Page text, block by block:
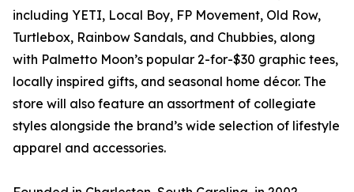
including YETI, Local Boy, FP Movement, Old Row,
Turtlebox, Rainbow Sandals, and Chubbies, along
with Palmetto Moon’s popular 2-for-$30 graphic tees,
locally inspired gifts, and seasonal home décor. The
store will also feature an assortment of collegiate
styles alongside the brand’s wide selection of lifestyle
apparel and accessories.